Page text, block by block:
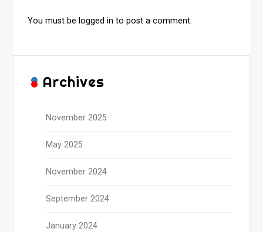
You must be logged in to post a comment.
Archives
November 2025
May 2025
November 2024
September 2024
January 2024